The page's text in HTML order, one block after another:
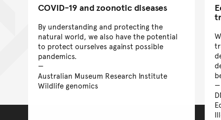
COVID-19 and zoonotic diseases
By understanding and protecting the
natural world, we also have the potential
to protect ourselves against possible
pandemics.
Australian Museum Research Institute
Wildlife genomics